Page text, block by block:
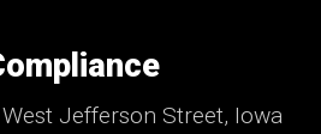
Jefferson Street, Iowa